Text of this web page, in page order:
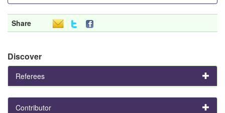
Share
Discover
Referees
Contributor